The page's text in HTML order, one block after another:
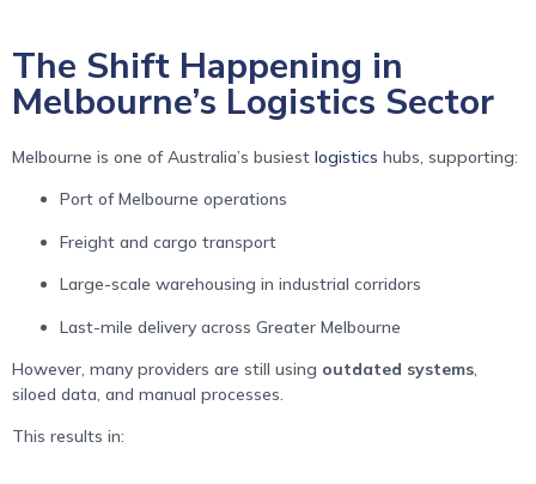
The Shift Happening in
Melbourne’s Logistics Sector
Melbourne is one of Australia’s busiest logistics hubs, supporting:
Port of Melbourne operations
Freight and cargo transport
Large-scale warehousing in industrial corridors
Last-mile delivery across Greater Melbourne
However, many providers are still using outdated systems,
siloed data, and manual processes.
This results in: